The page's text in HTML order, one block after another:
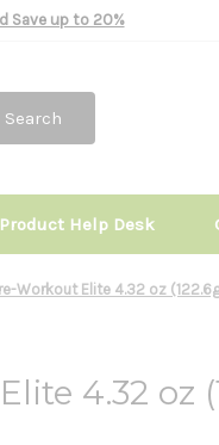
Save up to 20%
Search
Product Help Desk
Workout Elite 4.32 oz
4.32 oz